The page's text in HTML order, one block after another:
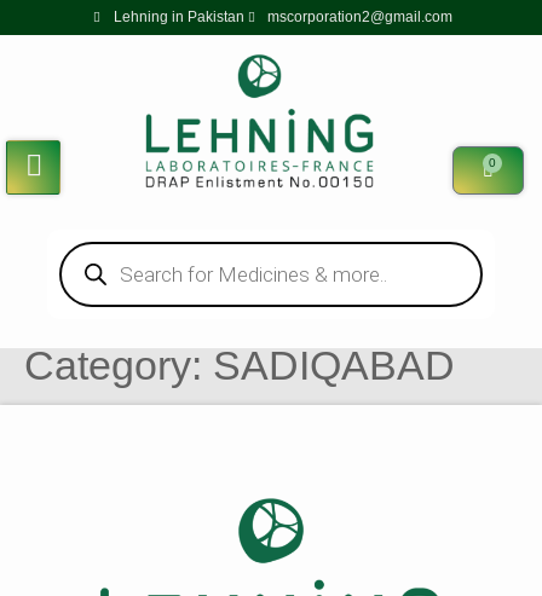
Lehning in Pakistan mscorporation2@gmail.com
0
Category: SADIQABAD